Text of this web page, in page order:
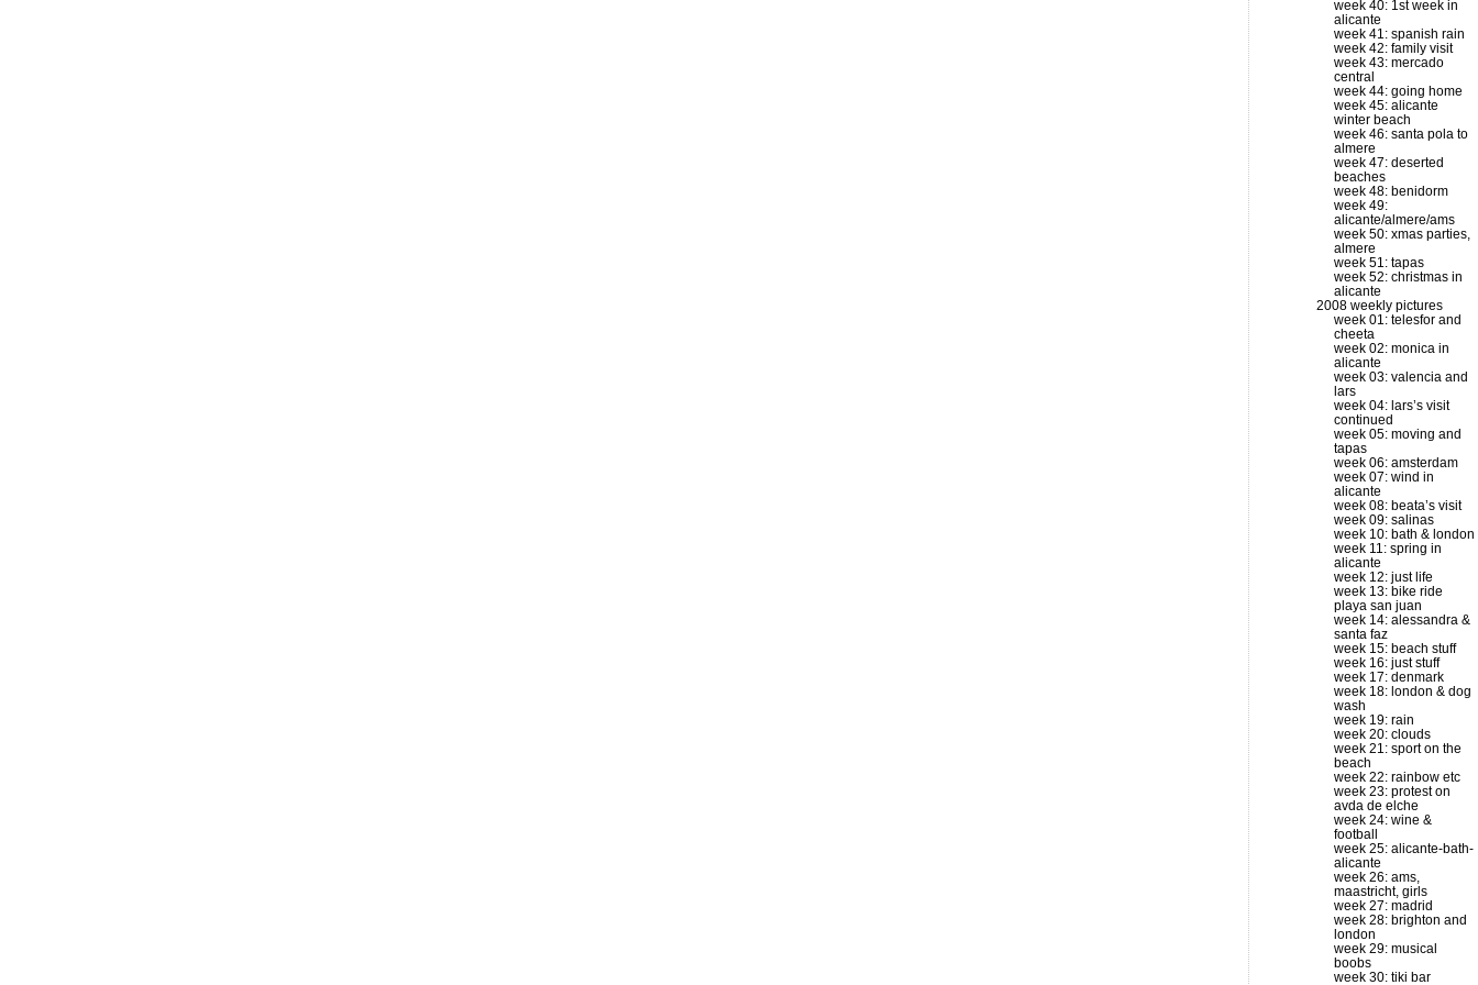
week 40: 1st week in
alicante
week 41: spanish rain
week 42: family visit
week 43: mercado
central
week 44: going home
week 45: alicante
winter beach
week 46: santa pola to
almere
week 47: deserted
beaches
week 48: benidorm
week 49:
alicante/almere/ams
week 50: xmas parties,
almere
week 51: tapas
week 52: christmas in
alicante
2008 weekly pictures
week 01: telesfor and
cheeta
week 02: monica in
alicante
week 03: valencia and
lars
week 04: lars’s visit
continued
week 05: moving and
tapas
week 06: amsterdam
week 07: wind in
alicante
week 08: beata’s visit
week 09: salinas
week 10: bath & london
week 11: spring in
alicante
week 12: just life
week 13: bike ride
playa san juan
week 14: alessandra &
santa faz
week 15: beach stuff
week 16: just stuff
week 17: denmark
week 18: london & dog
wash
week 19: rain
week 20: clouds
week 21: sport on the
beach
week 22: rainbow etc
week 23: protest on
avda de elche
week 24: wine &
football
week 25: alicante-bath-
alicante
week 26: ams,
maastricht, girls
week 27: madrid
week 28: brighton and
london
week 29: musical
boobs
week 30: tiki bar